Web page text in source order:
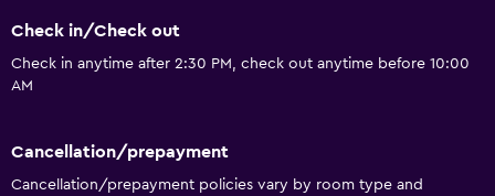
Body soap
Air-conditioned
Things to do
Check in/Check out
Check in anytime after 2:30 PM, check out anytime before 10:00
AM
Cancellation/prepayment
Cancellation/prepayment policies vary by room type and